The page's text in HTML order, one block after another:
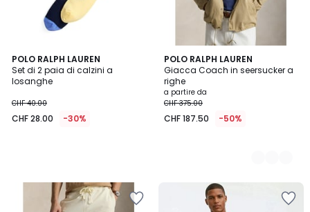
POLO RALPH LAUREN
Set di 2 paia di calzini a
losanghe
CHF 40.00
CHF 28.00 -30%
POLO RALPH LAUREN
Giacca Coach in seersucker a
righe
a partire da
CHF 375.00
CHF 187.50 -50%
2
Colori